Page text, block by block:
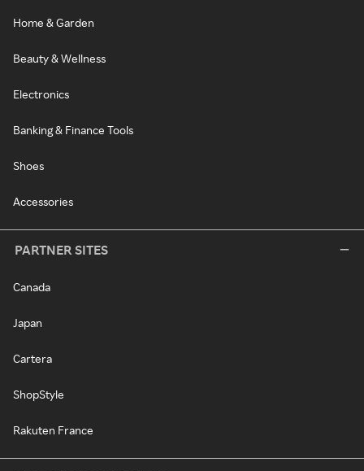
Home & Garden
Beauty & Wellness
Electronics
Banking & Finance Tools
Shoes
Accessories
PARTNER SITES
Canada
Japan
Cartera
ShopStyle
Rakuten France